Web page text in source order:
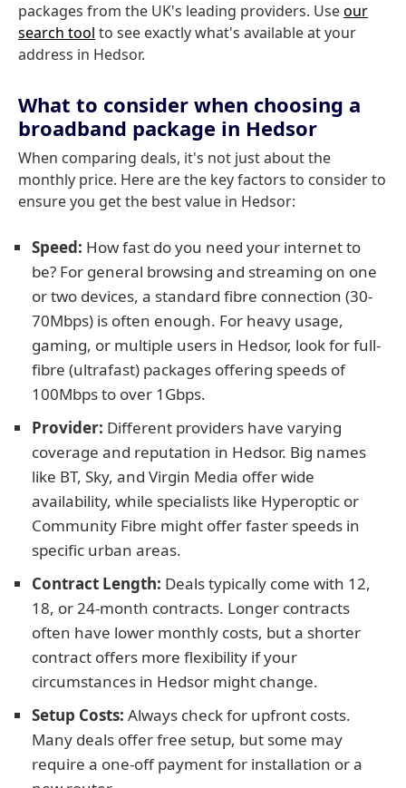
packages from the UK's leading providers. Useour
search tool to see exactly what's available at your
address in Hedsor.
What to consider when choosing a
broadband package in Hedsor
When comparing deals, it's not just about the
monthly price. Here are the key factors to consider to
ensure you get the best value in Hedsor:
Speed: How fast do you need your internet to
be? For general browsing and streaming on one
or two devices, a standard fibre connection (30-
70Mbps) is often enough. For heavy usage,
gaming, or multiple users in Hedsor, look for full-
fibre (ultrafast) packages offering speeds of
100Mbps to over 1Gbps.
Provider: Different providers have varying
coverage and reputation in Hedsor. Big names
like BT, Sky, and Virgin Media offer wide
availability, while specialists like Hyperoptic or
Community Fibre might offer faster speeds in
specific urban areas.
Contract Length: Deals typically come with 12,
18, or 24-month contracts. Longer contracts
often have lower monthly costs, but a shorter
contract offers more flexibility if your
circumstances in Hedsor might change.
Setup Costs: Always check for upfront costs.
Many deals offer free setup, but some may
require a one-off payment for installation or a